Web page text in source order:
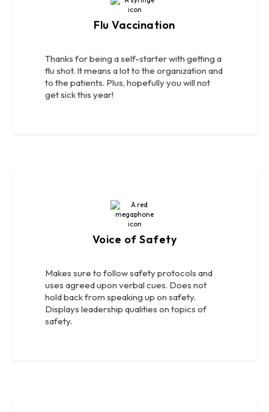
Flu Vaccination
Thanks for being a self-starter with getting a
flu shot. It means a lot to the organization and
to the patients. Plus, hopefully you will not
get sick this year!
Voice of Safety
Makes sure to follow safety protocols and
uses agreed upon verbal cues. Does not
hold back from speaking up on safety.
Displays leadership qualities on topics of
safety.